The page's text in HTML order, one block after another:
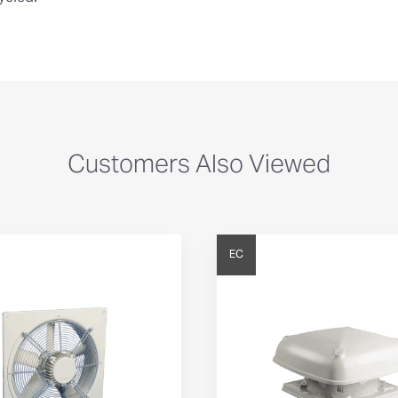
Customers Also Viewed
EC